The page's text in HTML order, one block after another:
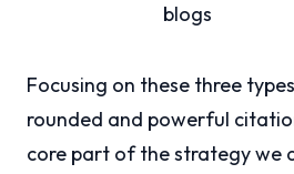
blogs
Focusing on these three
rounded and powerful
core part of the strategy we